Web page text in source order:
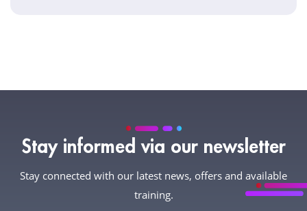
Stay informed via our newsletter
Stay connected with our latest news, offers and available
training.